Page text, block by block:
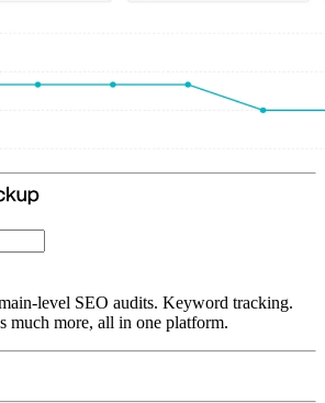
level SEO audits. Keyword tracking.
much more, all in one platform.